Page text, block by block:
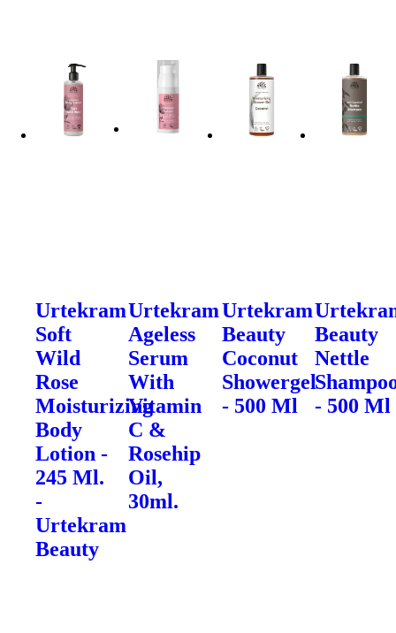
Urtekram
Soft
Wild
Rose
Moisturizing
Body
Lotion -
245 Ml.
-
Urtekram
Beauty
Urtekram
Ageless
Serum
With
Vitamin
C &
Rosehip
Oil,
30ml.
Urtekram
Beauty
Coconut
Showergel
- 500 Ml
Beauty
Nettle
- 500 Ml